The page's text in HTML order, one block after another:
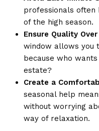
professionals often
of the high season.
Ensure Quality
window allows you
because who
estate?
Create a
seasonal help
without worrying
way of relaxation.